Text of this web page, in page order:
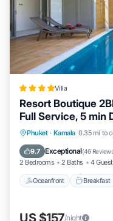
Villa
Resort Boutique
Full Service, 5 min
Phuket · Kamala 0.35 mi to
9.7 Exceptional(46
2 Bedrooms 2 Baths 4
Oceanfront Breakfast
Oceanfront
Pool
US $157/night